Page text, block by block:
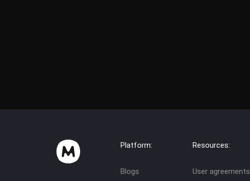
Platform:
Blogs
Resources:
User agreements